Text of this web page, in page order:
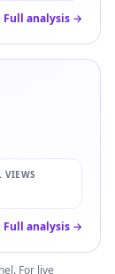
Full analysis →
VIEWS
Full analysis →
For live